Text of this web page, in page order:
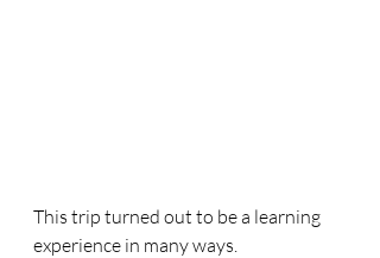
This trip turned out to be a learning
experience in many ways.